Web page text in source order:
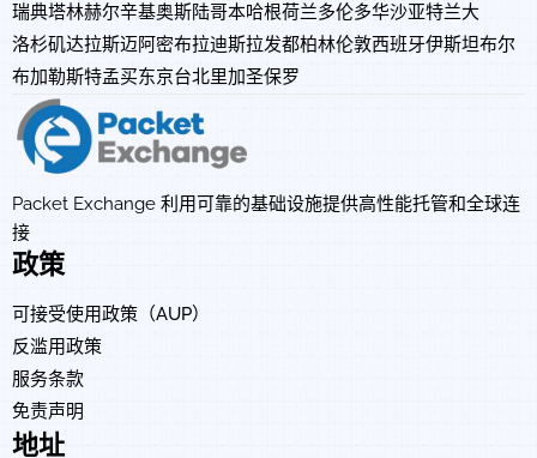
瑞典塔林赫尔辛基奥斯陆哥本哈根荷兰多伦多华沙亚特兰大
洛杉矶达拉斯迈阿密布拉迪斯拉发都柏林伦敦西班牙伊斯坦布尔
布加勒斯特孟买东京台北里加圣保罗
Packet Exchange 利用可靠的基础设施提供高性能托管和全球连
接
政策
可接受使用政策（AUP）
反滥用政策
服务条款
免责声明
地址